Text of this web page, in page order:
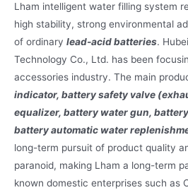
Lham intelligent water filling system
high stability, strong environmental
of ordinary lead-acid batteries.
Technology Co., Ltd. has been
accessories industry. The main
indicator, battery safety valve
equalizer, battery water gun,
battery automatic water
long-term pursuit of product quality
paranoid, making Lham a long-term
known domestic enterprises such as